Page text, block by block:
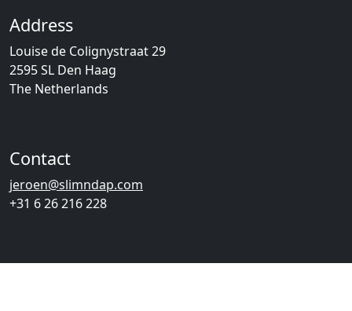
Address
Louise de Colignystraat 29
2595 SL Den Haag
The Netherlands
Contact
jeroen@slimndap.com
+31 6 26 216 228